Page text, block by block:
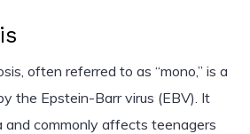
often referred to as “mono,” is a
the Epstein-Barr virus (EBV). It
and commonly affects teenagers